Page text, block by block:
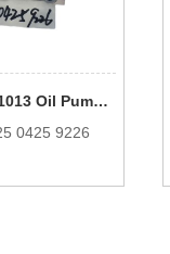
Heavy Machine BF6M1013 Oil Pump 0425 9225 0425 9226 0425 6996 For Deutz
0425 9226